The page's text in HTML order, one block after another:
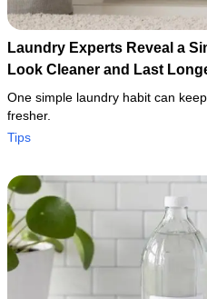
Laundry Experts Reveal a
Look Cleaner and Last
One simple laundry habit can
fresher.
Tips